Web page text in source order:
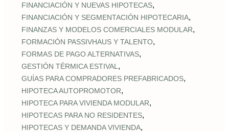
FINANCIACIÓN Y NUEVAS HIPOTECAS,
FINANCIACIÓN Y SEGMENTACIÓN HIPOTECARIA,
FINANZAS Y MODELOS COMERCIALES MODULAR,
FORMACIÓN PASSIVHAUS Y TALENTO,
FORMAS DE PAGO ALTERNATIVAS,
GESTIÓN TÉRMICA ESTIVAL ,
GUÍAS PARA COMPRADORES PREFABRICADOS,
HIPOTECA AUTOPROMOTOR,
HIPOTECA PARA VIVIENDA MODULAR,
HIPOTECAS PARA NO RESIDENTES,
HIPOTECAS Y DEMANDA VIVIENDA,